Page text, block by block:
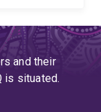
and their
is situated.